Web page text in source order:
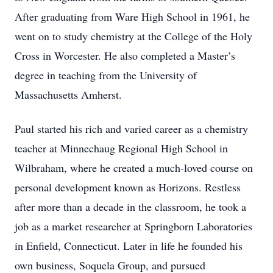
After graduating from Ware High School in 1961, he
went on to study chemistry at the College of the Holy
Cross in Worcester. He also completed a Master’s
degree in teaching from the University of
Massachusetts Amherst.
Paul started his rich and varied career as a chemistry
teacher at Minnechaug Regional High School in
Wilbraham, where he created a much-loved course on
personal development known as Horizons. Restless
after more than a decade in the classroom, he took a
job as a market researcher at Springborn Laboratories
in Enfield, Connecticut. Later in life he founded his
own business, Soquela Group, and pursued